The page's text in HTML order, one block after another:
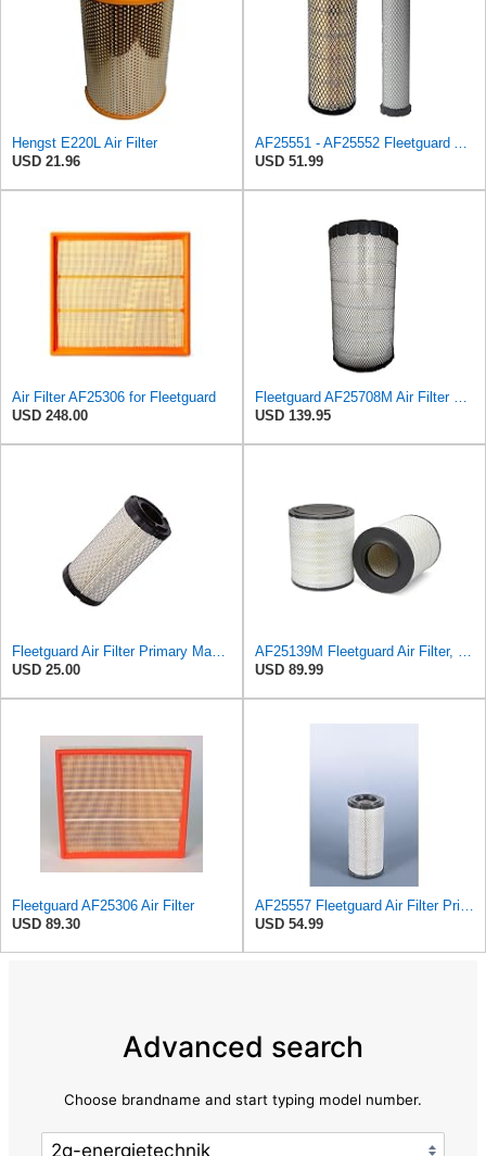
Hengst E220L Air Filter
USD 21.96
USD 51.99
Air Filter AF25306 for Fleetguard
USD 248.00
USD 139.95
USD 25.00
USD 89.99
Fleetguard AF25306 Air Filter
USD 89.30
USD 54.99
Advanced search
Choose brandname and start typing model number.